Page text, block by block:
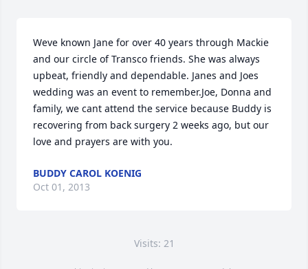
Weve known Jane for over 40 years through Mackie
and our circle of Transco friends. She was always
upbeat, friendly and dependable. Janes and Joes
wedding was an event to remember.Joe, Donna and
family, we cant attend the service because Buddy is
recovering from back surgery 2 weeks ago, but our
love and prayers are with you.
BUDDY CAROL KOENIG
Oct 01, 2013
Visits: 21